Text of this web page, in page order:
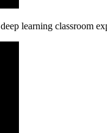
learning classroom